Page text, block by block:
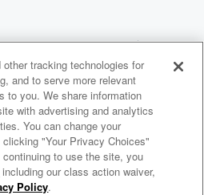
Privacy Choices
tracking technologies for
and to serve more relevant
to you. We share information
with advertising and analytics
You can change your
"Your Privacy Choices"
to use the site, you
including our class action waiver,
Policy.